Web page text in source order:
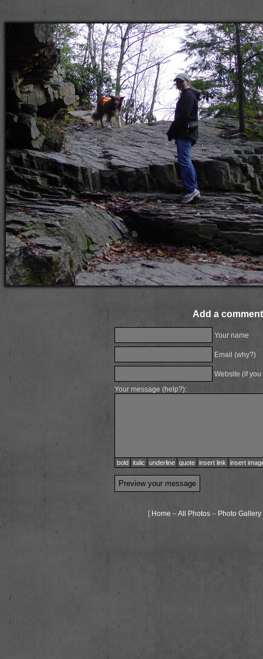
Add a
Your name
Email (why?)
Website (if
Your message (help?):
bold italic underline quote insert link insert
[ Home –All Photos– Photo